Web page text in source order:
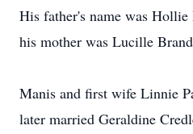
His father's name was
his mother was Lucille
Manis and first wife Linnie
later married Geraldine